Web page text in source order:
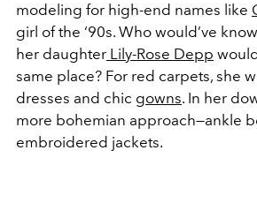
modeling for high-end names like
girl of the ‘90s. Who would’ve
her daughter Lily-Rose Depp
same place? For red carpets, she
dresses and chic gowns. In her
more bohemian approach—ankle
embroidered jackets.